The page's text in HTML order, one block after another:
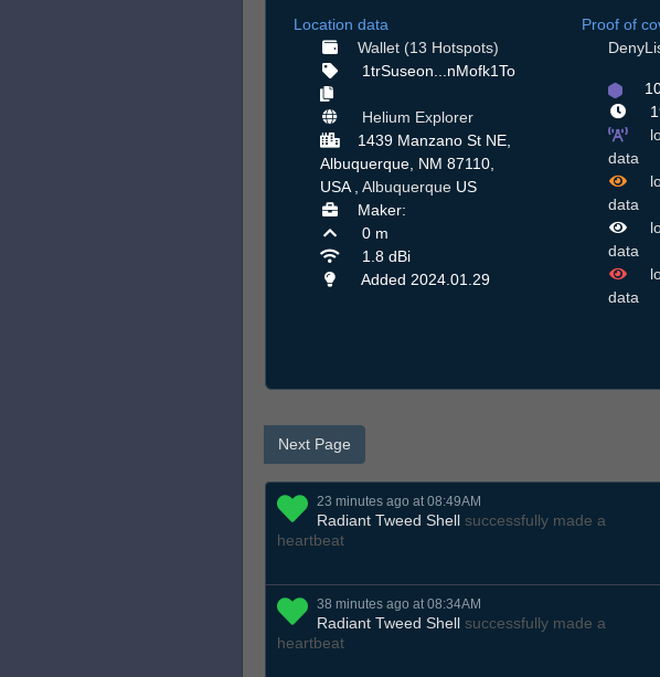
Location data
Wallet (13 Hotspots)
1trSuseon...nMofk1To
Helium Explorer
1439 Manzano St NE,
Albuquerque, NM 87110,
USA , Albuquerque US
Maker:
0 m
1.8 dBi
Added 2024.01.29
Proof of
data
data
data
data
Next Page
23 minutes ago at 08:49AM
Radiant Tweed Shell successfully made a
heartbeat
38 minutes ago at 08:34AM
Radiant Tweed Shell successfully made a
heartbeat